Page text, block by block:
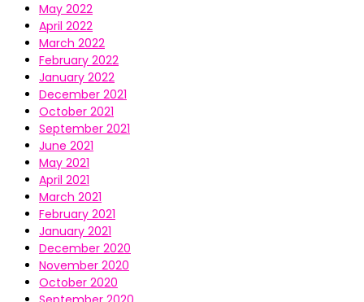
May 2022
April 2022
March 2022
February 2022
January 2022
December 2021
October 2021
September 2021
June 2021
May 2021
April 2021
March 2021
February 2021
January 2021
December 2020
November 2020
October 2020